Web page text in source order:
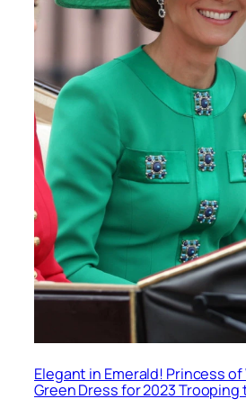
Elegant in Emerald! Princess
Green Dress for 2023